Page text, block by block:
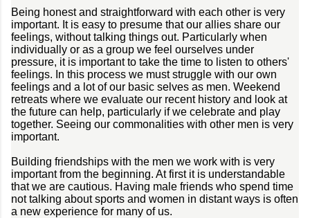
Being honest and straightforward with each other is very
important. It is easy to presume that our allies share our
feelings, without talking things out. Particularly when
individually or as a group we feel ourselves under
pressure, it is important to take the time to listen to others'
feelings. In this process we must struggle with our own
feelings and a lot of our basic selves as men. Weekend
retreats where we evaluate our recent history and look at
the future can help, particularly if we celebrate and play
together. Seeing our commonalities with other men is very
important.
Building friendships with the men we work with is very
important from the beginning. At first it is understandable
that we are cautious. Having male friends who spend time
not talking about sports and women in distant ways is often
a new experience for many of us.